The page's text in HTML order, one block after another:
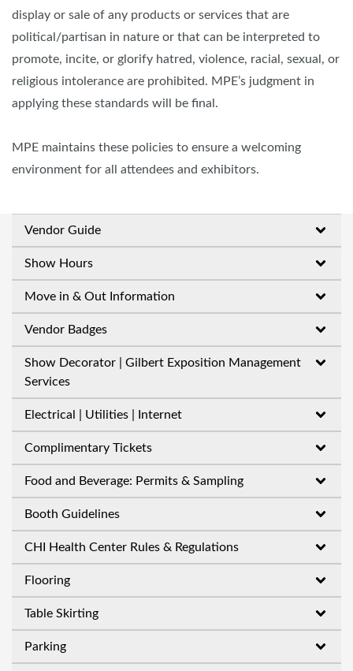
display or sale of any products or services that are
political/partisan in nature or that can be interpreted to
promote, incite, or glorify hatred, violence, racial, sexual, or
religious intolerance are prohibited. MPE’s judgment in
applying these standards will be final.
MPE maintains these policies to ensure a welcoming
environment for all attendees and exhibitors.
Vendor Guide
Show Hours
Move in & Out Information
Vendor Badges
Show Decorator | Gilbert Exposition Management
Services
Electrical | Utilities | Internet
Complimentary Tickets
Food and Beverage: Permits & Sampling
Booth Guidelines
CHI Health Center Rules & Regulations
Flooring
Table Skirting
Parking